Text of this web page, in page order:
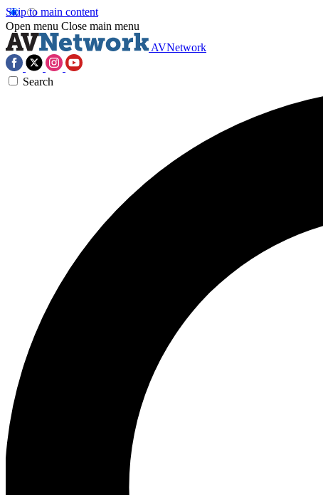
Skip to main content
Open menu Close main menu
AVNetwork
Search